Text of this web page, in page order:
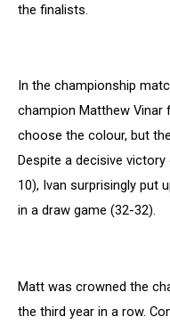
the finalists.
In the championship
champion Matthew Vinar
choose the colour, but
Despite a decisive
10), Ivan surprisingly put
in a draw game (32-32).
Matt was crowned the
the third year in a row.